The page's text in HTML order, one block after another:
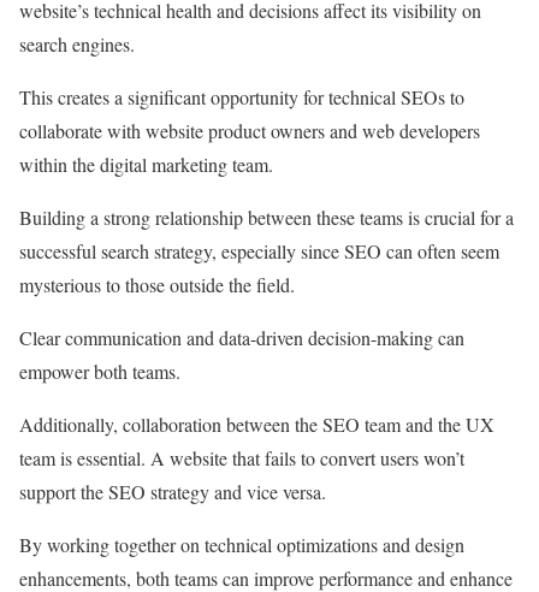
website’s technical health and decisions affect its visibility on
search engines.
This creates a significant opportunity for technical SEOs to
collaborate with website product owners and web developers
within the digital marketing team.
Building a strong relationship between these teams is crucial for a
successful search strategy, especially since SEO can often seem
mysterious to those outside the field.
Clear communication and data-driven decision-making can
empower both teams.
Additionally, collaboration between the SEO team and the UX
team is essential. A website that fails to convert users won’t
support the SEO strategy and vice versa.
By working together on technical optimizations and design
enhancements, both teams can improve performance and enhance